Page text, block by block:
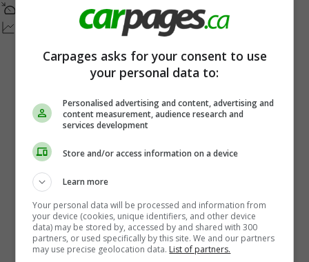
Carpages asks for your consent to use
your personal data to:
Personalised advertising and content, advertising and
content measurement, audience research and
services development
Store and/or access information on a device
Learn more
Your personal data will be processed and information from
your device (cookies, unique identifiers, and other device
data) may be stored by, accessed by and shared with 300
partners, or used specifically by this site. We and our partners
may use precise geolocation data. List of partners.